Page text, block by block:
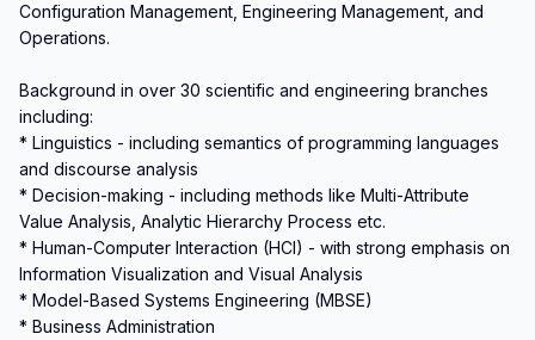
Configuration Management, Engineering Management, and
Operations.
Background in over 30 scientific and engineering branches
including:
* Linguistics - including semantics of programming languages
and discourse analysis
* Decision-making - including methods like Multi-Attribute
Value Analysis, Analytic Hierarchy Process etc.
* Human-Computer Interaction (HCI) - with strong emphasis on
Information Visualization and Visual Analysis
* Model-Based Systems Engineering (MBSE)
* Business Administration